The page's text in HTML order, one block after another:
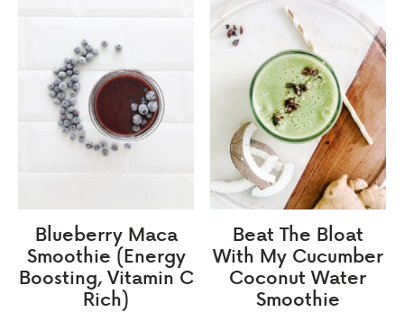
Blueberry Maca
Smoothie (Energy
Boosting, Vitamin C
Rich)
Beat The Bloat
With My Cucumber
Coconut Water
Smoothie